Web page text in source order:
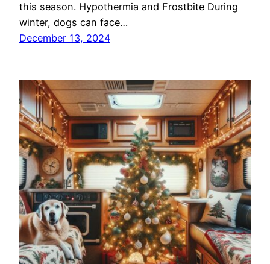
this season. Hypothermia and Frostbite During
winter, dogs can face…
December 13, 2024